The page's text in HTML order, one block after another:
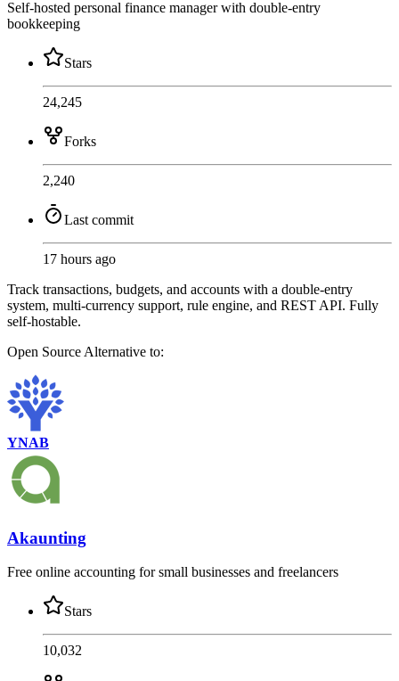
Self-hosted personal finance manager with double-entry
bookkeeping
Stars
24,245
Forks
2,240
Last commit
17 hours ago
Track transactions, budgets, and accounts with a double-entry
system, multi-currency support, rule engine, and REST API. Fully
self-hostable.
Open Source Alternative to:
YNAB
Akaunting
Free online accounting for small businesses and freelancers
Stars
10,032